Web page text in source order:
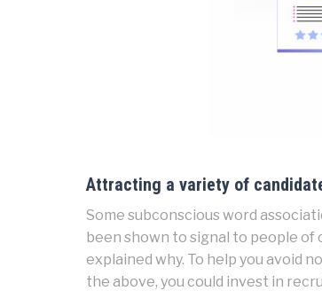
Attracting a variety of
Some subconscious word
been shown to signal to people of
explained why. To help you avoid
the above, you could invest in